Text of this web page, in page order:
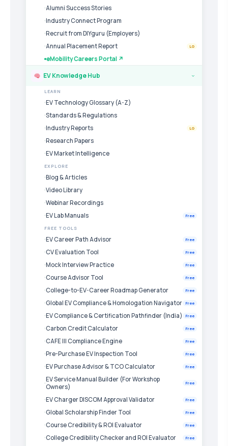
Alumni Success Stories
Industry Connect Program
Recruit from DIYguru (Employers)
Annual Placement Report
LG
eMobility Careers Portal ↗
EV Knowledge Hub ›
LEARN
EV Technology Glossary (A-Z)
Standards & Regulations
Industry Reports
LG
Research Papers
EV Market Intelligence
EXPLORE
Blog & Articles
Video Library
Webinar Recordings
EV Lab Manuals
Free
FREE TOOLS
EV Career Path Advisor Free
CV Evaluation Tool Free
Mock Interview Practice Free
Course Advisor Tool Free
College-to-EV-Career Roadmap Generator Free
Global EV Compliance & Homologation Navigator Free
EV Compliance & Certification Pathfinder (India) Free
Carbon Credit Calculator Free
CAFE III Compliance Engine Free
Pre-Purchase EV Inspection Tool Free
EV Purchase Advisor & TCO Calculator Free
EV Service Manual Builder (For Workshop
Owners)
Free
EV Charger DISCOM Approval Validator Free
Global Scholarship Finder Tool Free
Course Credibility & ROI Evaluator Free
College Credibility Checker and ROI Evaluator Free